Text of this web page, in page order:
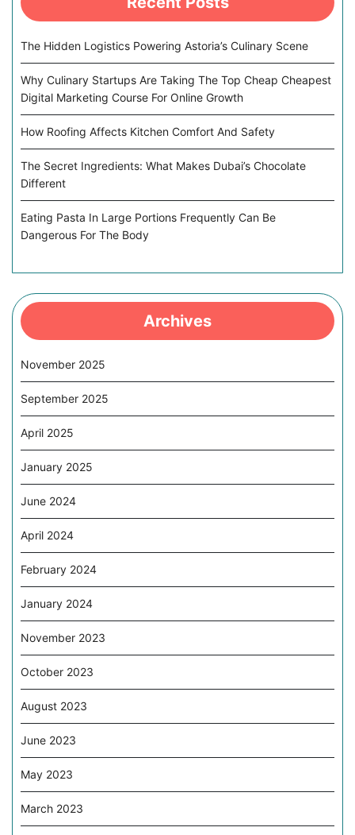
The Hidden Logistics Powering Astoria’s Culinary Scene
Why Culinary Startups Are Taking The Top Cheap Cheapest
Digital Marketing Course For Online Growth
How Roofing Affects Kitchen Comfort And Safety
The Secret Ingredients: What Makes Dubai’s Chocolate
Different
Eating Pasta In Large Portions Frequently Can Be
Dangerous For The Body
Archives
November 2025
September 2025
April 2025
January 2025
June 2024
April 2024
February 2024
January 2024
November 2023
October 2023
August 2023
June 2023
May 2023
March 2023